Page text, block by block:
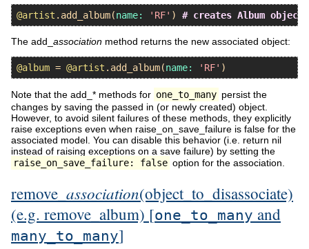
@artist . add_album(name: 'RF' ) # creates Album object
The add_ association method returns the new associated object:
@album = @artist . add_album(name: 'RF'
Note that the add_* methods for one_to_many persist the
changes by saving the passed in (or newly created) object.
However, to avoid silent failures of these methods, they explicitly
raise exceptions even when raise_on_save_failure is false for the
associated model. You can disable this behavior (i.e. return nil
instead of raising exceptions on a save failure) by setting the
raise_on_save_failure: false option for the association.
remove_ association(object_to_disassociate)
(e.g. remove_album) [one_to_many and
many_to_many]